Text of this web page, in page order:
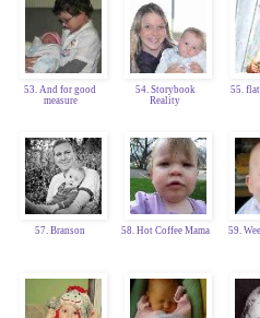
53. And for good
measure
54. Storybook
Reality
55. flat
57. Branson 58. Hot Coffee Mama 59.